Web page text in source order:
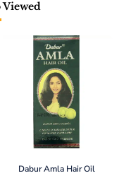
Viewed
Dabur Amla Hair Oil